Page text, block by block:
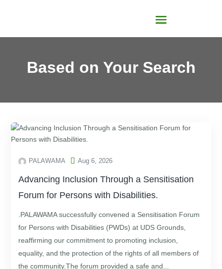
Based on Your Search
PALAWAMA  Aug 6, 2026
Advancing Inclusion Through a Sensitisation
Forum for Persons with Disabilities.
.PALAWAMA successfully convened a Sensitisation Forum
for Persons with Disabilities (PWDs) at UDS Grounds,
reaffirming our commitment to promoting inclusion,
equality, and the protection of the rights of all members of
the community.The forum provided a safe and...